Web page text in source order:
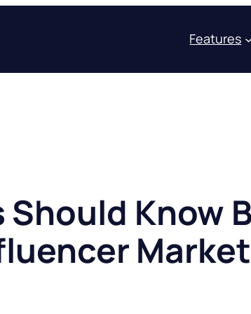
Features
Know